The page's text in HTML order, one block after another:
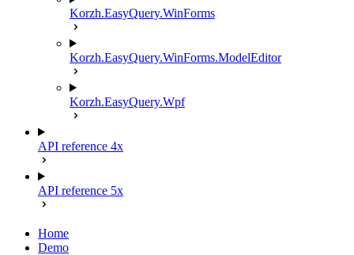
Korzh.EasyQuery.WinForms
Korzh.EasyQuery.WinForms.ModelEditor
Korzh.EasyQuery.Wpf
API reference 4x
API reference 5x
Home
Demo